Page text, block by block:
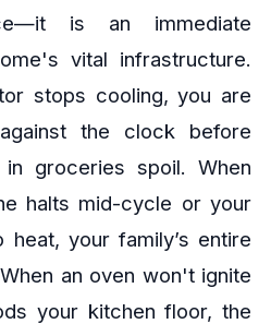
is an immediate
vital infrastructure.
stops cooling, you are
the clock before
groceries spoil. When
halts mid-cycle or your
your family’s entire
an oven won't ignite
your kitchen floor, the